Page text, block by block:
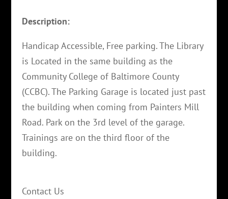
Description:
Handicap Accessible, Free parking. The Library
is Located in the same building as the
Community College of Baltimore County
(CCBC). The Parking Garage is located just past
the building when coming from Painters Mill
Road. Park on the 3rd level of the garage.
Trainings are on the third floor of the
building.
Contact Us